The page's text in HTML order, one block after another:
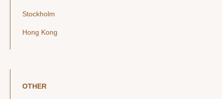
Stockholm
Hong Kong
OTHER